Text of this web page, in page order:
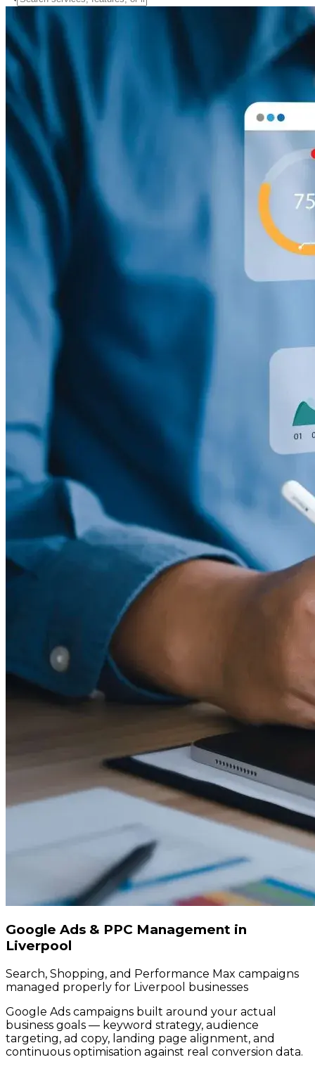
Google Ads & PPC Management in
Liverpool
Search, Shopping, and Performance Max campaigns
managed properly for Liverpool businesses
Google Ads campaigns built around your actual
business goals — keyword strategy, audience
targeting, ad copy, landing page alignment, and
continuous optimisation against real conversion data.